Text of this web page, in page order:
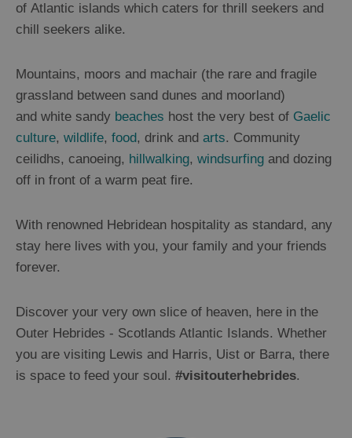
of Atlantic islands which caters for thrill seekers and
chill seekers alike.
Mountains, moors and machair (the rare and fragile
grassland between sand dunes and moorland)
and white sandy beaches host the very best of Gaelic
culture, wildlife, food, drink and arts. Community
ceilidhs, canoeing, hillwalking, windsurfing and dozing
off in front of a warm peat fire.
With renowned Hebridean hospitality as standard, any
stay here lives with you, your family and your friends
forever.
Discover your very own slice of heaven, here in the
Outer Hebrides - Scotlands Atlantic Islands. Whether
you are visiting Lewis and Harris, Uist or Barra, there
is space to feed your soul. #visitouterhebrides.